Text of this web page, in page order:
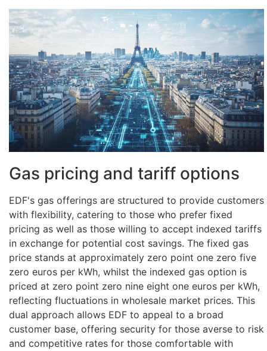
Gas pricing and tariff options
EDF's gas offerings are structured to provide customers
with flexibility, catering to those who prefer fixed
pricing as well as those willing to accept indexed tariffs
in exchange for potential cost savings. The fixed gas
price stands at approximately zero point one zero five
zero euros per kWh, whilst the indexed gas option is
priced at zero point zero nine eight one euros per kWh,
reflecting fluctuations in wholesale market prices. This
dual approach allows EDF to appeal to a broad
customer base, offering security for those averse to risk
and competitive rates for those comfortable with